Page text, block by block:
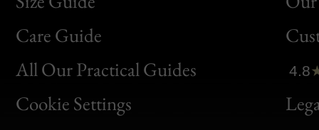
Care Guide
All Our Practical Guides
Cookie Settings
Bon
Clic
Bon
4.8